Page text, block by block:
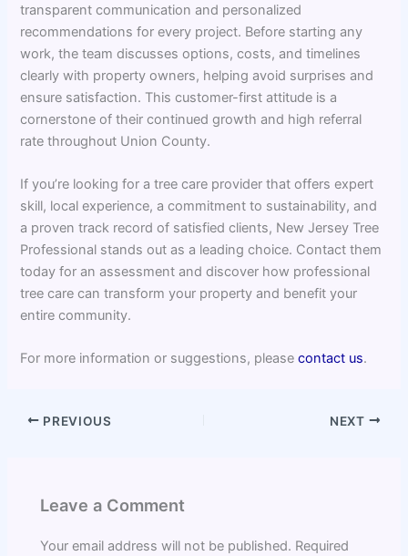
transparent communication and personalized
recommendations for every project. Before starting any
work, the team discusses options, costs, and timelines
clearly with property owners, helping avoid surprises and
ensure satisfaction. This customer-first attitude is a
cornerstone of their continued growth and high referral
rate throughout Union County.
If you’re looking for a tree care provider that offers expert
skill, local experience, a commitment to sustainability, and
a proven track record of satisfied clients, New Jersey Tree
Professional stands out as a leading choice. Contact them
today for an assessment and discover how professional
tree care can transform your property and benefit your
entire community.
For more information or suggestions, pleasecontact us.
PREVIOUS NEXT
Leave a Comment
Your email address will not be published. Required